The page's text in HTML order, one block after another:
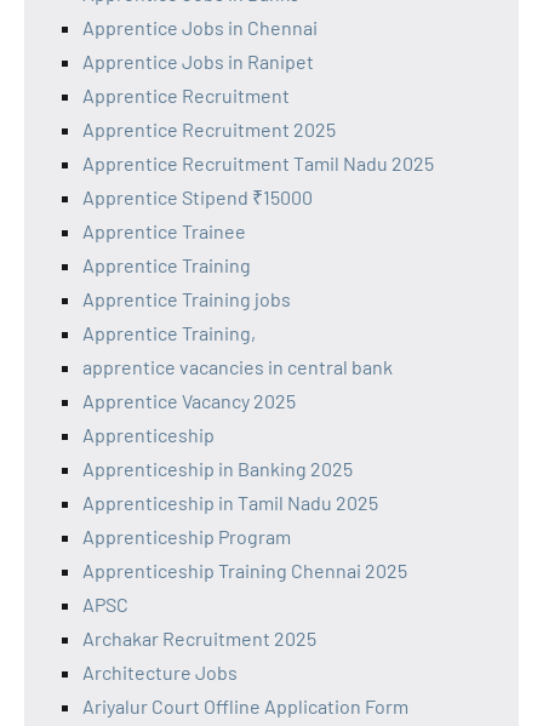
Apprentice Jobs in Chennai
Apprentice Jobs in Ranipet
Apprentice Recruitment
Apprentice Recruitment 2025
Apprentice Recruitment Tamil Nadu 2025
Apprentice Stipend ₹15000
Apprentice Trainee
Apprentice Training
Apprentice Training jobs
Apprentice Training,
apprentice vacancies in central bank
Apprentice Vacancy 2025
Apprenticeship
Apprenticeship in Banking 2025
Apprenticeship in Tamil Nadu 2025
Apprenticeship Program
Apprenticeship Training Chennai 2025
APSC
Archakar Recruitment 2025
Architecture Jobs
Ariyalur Court Offline Application Form